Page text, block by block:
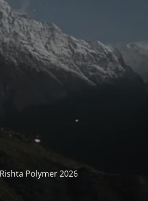
Polymer 2026